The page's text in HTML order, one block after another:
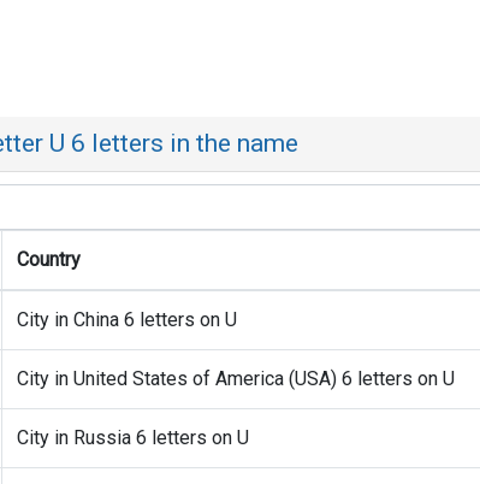
U 6 letters in the name
Country
City in China 6 letters on U
City in United States of America (USA) 6 letters on U
City in Russia 6 letters on U